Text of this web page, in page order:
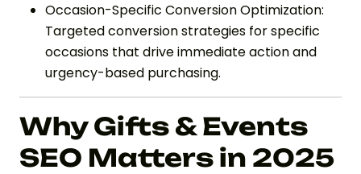
Occasion-Specific Conversion Optimization:
Targeted conversion strategies for specific
occasions that drive immediate action and
urgency-based purchasing.
Why Gifts & Events
SEO Matters in 2025